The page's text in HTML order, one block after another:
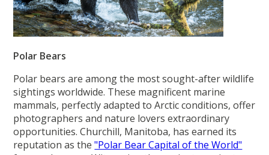
Polar Bears
Polar bears are among the most sought-after wildlife
sightings worldwide. These magnificent marine
mammals, perfectly adapted to Arctic conditions, offer
photographers and nature lovers extraordinary
opportunities. Churchill, Manitoba, has earned its
reputation as the"Polar Bear Capital of the World"